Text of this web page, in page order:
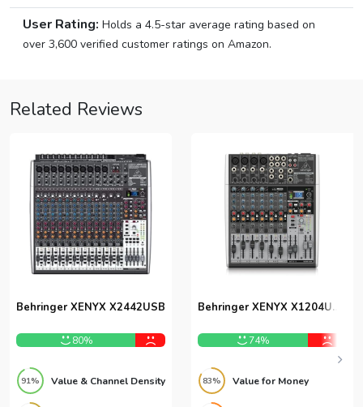
User Rating: Holds a 4.5-star average rating based on
over 3,600 verified customer ratings on Amazon.
Related Reviews
Behringer XENYX X2442USB
80%
91% Value & Channel Density
Behringer XENYX X1204USB
74%
83% Value for Money